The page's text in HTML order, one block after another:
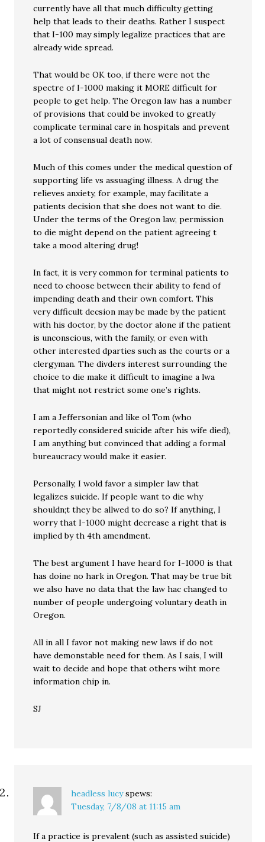
currently have all that much difficulty getting
help that leads to their deaths. Rather I suspect
that I-100 may simply legalize practices that are
already wide spread.
That would be OK too, if there were not the
spectre of I-1000 making it MORE difficult for
people to get help. The Oregon law has a number
of provisions that could be invoked to greatly
complicate terminal care in hospitals and prevent
a lot of consensual death now.
Much of this comes under the medical question of
supporting life vs assuaging illness. A drug the
relieves anxiety, for example, may facilitate a
patients decision that she does not want to die.
Under the terms of the Oregon law, permission
to die might depend on the patient agreeing t
take a mood altering drug!
In fact, it is very common for terminal patients to
need to choose between their ability to fend of
impending death and their own comfort. This
very difficult decsion may be made by the patient
with his doctor, by the doctor alone if the patient
is unconscious, with the family, or even with
other interested dparties such as the courts or a
clergyman. The divders interest surrounding the
choice to die make it difficult to imagine a lwa
that might not restrict some one’s rights.
I am a Jeffersonian and like ol Tom (who
reportedly considered suicide after his wife died),
I am anything but convinced that adding a formal
bureaucracy would make it easier.
Personally, I wold favor a simpler law that
legalizes suicide. If people want to die why
shouldn;t they be allwed to do so? If anything, I
worry that I-1000 might decrease a right that is
implied by th 4th amendment.
The best argument I have heard for I-1000 is that
has doine no hark in Oregon. That may be true bit
we also have no data that the law hac changed to
number of people undergoing voluntary death in
Oregon.
All in all I favor not making new laws if do not
have demonstable need for them. As I sais, I will
wait to decide and hope that others wiht more
information chip in.
SJ
headless lucy spews:
Tuesday, 7/8/08 at 11:15 am
If a practice is prevalent (such as assisted suicide)